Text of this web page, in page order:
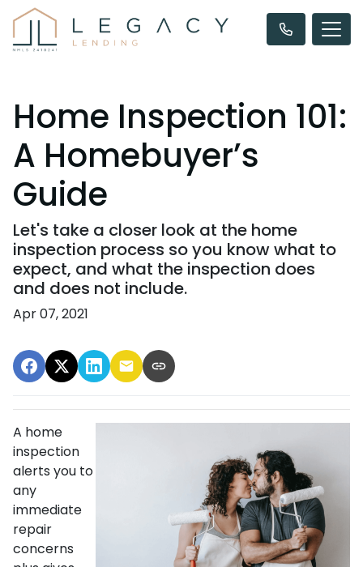
Home Inspection 101:
A Homebuyer’s
Guide
Let's take a closer look at the home
inspection process so you know what to
expect, and what the inspection does
and does not include.
Apr 07, 2021
A home
inspection
alerts you to
any
immediate
repair
concerns